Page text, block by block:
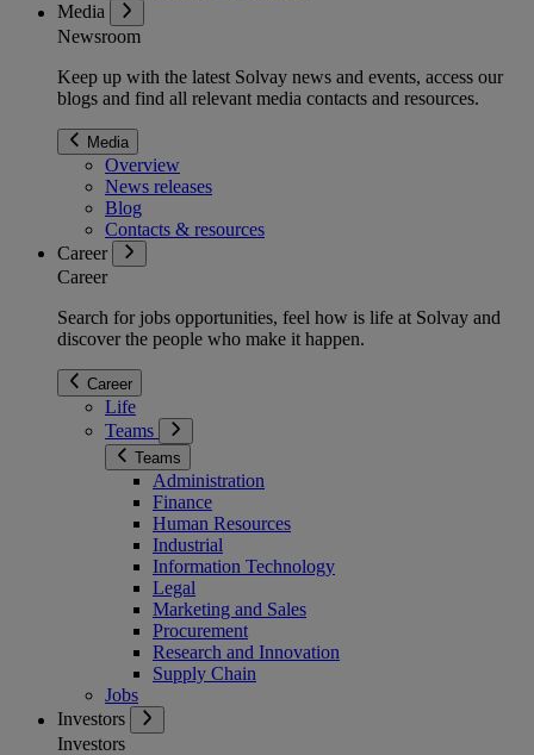
Media
Newsroom
Keep up with the latest Solvay news and events, access our
blogs and find all relevant media contacts and resources.
Media
Overview
News releases
Blog
Contacts & resources
Career
Career
Search for jobs opportunities, feel how is life at Solvay and
discover the people who make it happen.
Career
Life
Teams
Teams
Administration
Finance
Human Resources
Industrial
Information Technology
Legal
Marketing and Sales
Procurement
Research and Innovation
Supply Chain
Jobs
Investors
Investors